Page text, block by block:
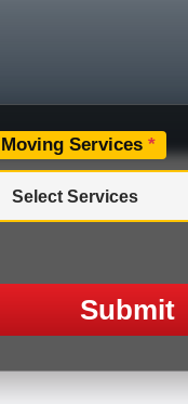
Moving Services *
Submit